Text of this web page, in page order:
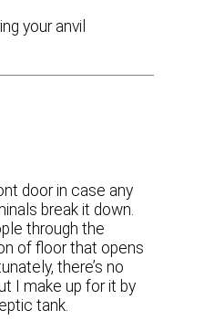
your anvil
door in case any
break it down.
through the
of floor that opens
there’s no
I make up for it by
tank.